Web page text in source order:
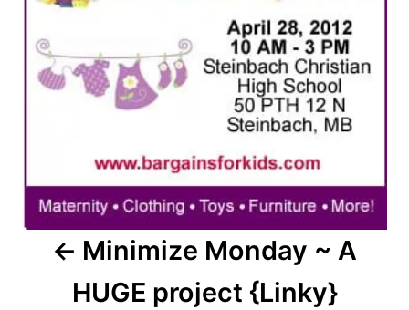
Minimize Monday ~ A
HUGE project {Linky}